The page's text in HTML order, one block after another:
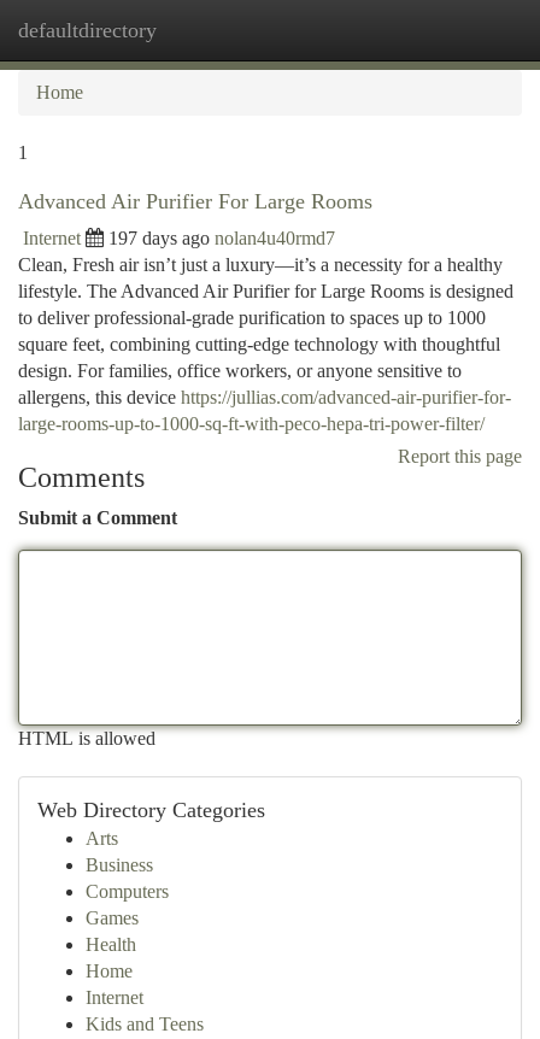
defaultdirectory
Home
1
Advanced Air Purifier For Large Rooms
Internet 197 days ago nolan4u40rmd7
Clean, Fresh air isn’t just a luxury—it’s a necessity for a healthy
lifestyle. The Advanced Air Purifier for Large Rooms is designed
to deliver professional-grade purification to spaces up to 1000
square feet, combining cutting-edge technology with thoughtful
design. For families, office workers, or anyone sensitive to
allergens, this device https://jullias.com/advanced-air-purifier-for-
large-rooms-up-to-1000-sq-ft-with-peco-hepa-tri-power-filter/
Report this page
Comments
Submit a Comment
HTML is allowed
Web Directory Categories
Arts
Business
Computers
Games
Health
Home
Internet
Kids and Teens